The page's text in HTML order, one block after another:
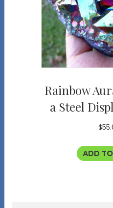
Rainbow
a Steel
$
ADD